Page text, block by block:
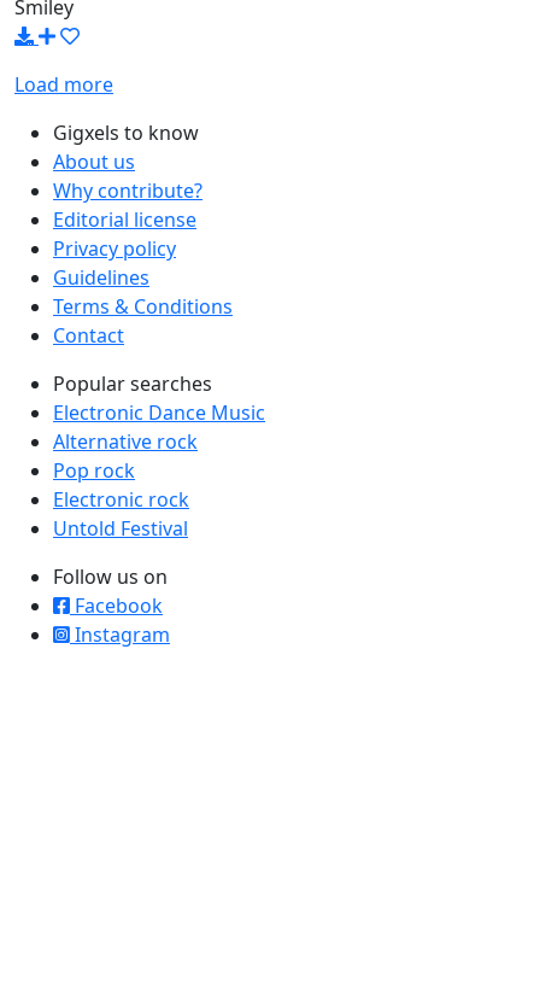
Smiley
Load more
Gigxels to know
About us
Why contribute?
Editorial license
Privacy policy
Guidelines
Terms & Conditions
Contact
Popular searches
Electronic Dance Music
Alternative rock
Pop rock
Electronic rock
Untold Festival
Follow us on
Facebook
Instagram